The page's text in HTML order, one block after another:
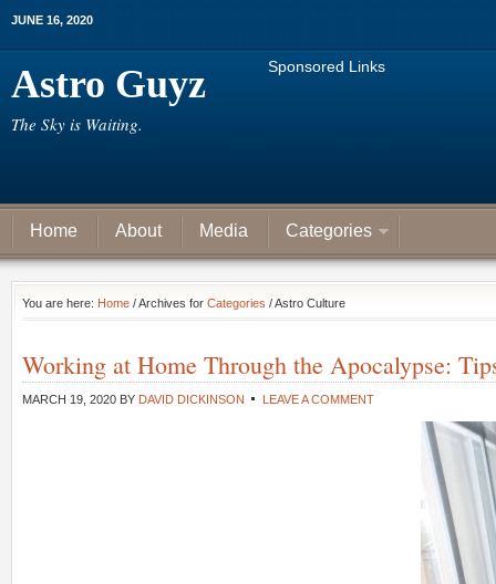
JUNE 16, 2020
Astro Guyz
The Sky is Waiting.
Sponsored Links
Home About Media Categories
You are here: Home / Archives for Categories / Astro Culture
Working at Home Through the Apocalypse:
MARCH 19, 2020 BY DAVID DICKINSON LEAVE A COMMENT